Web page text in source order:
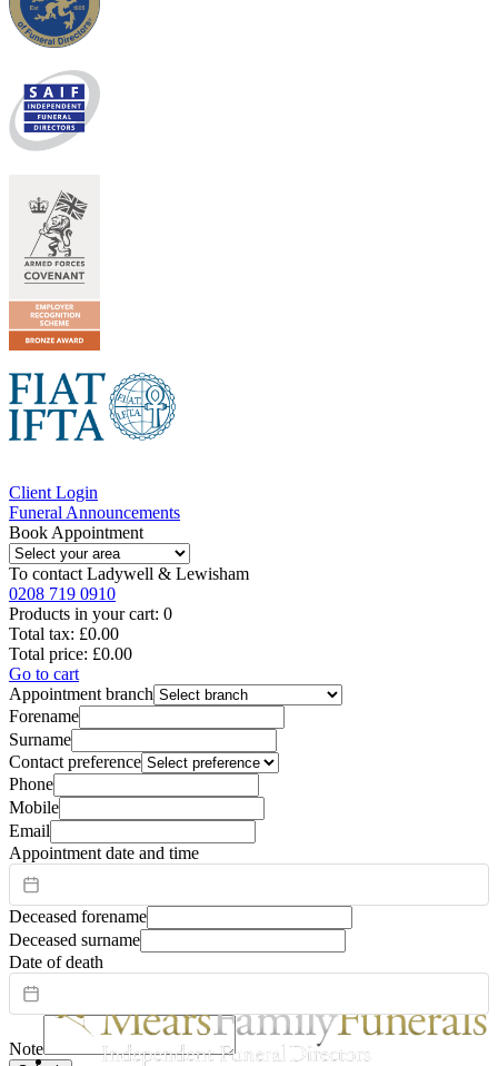
Client Login
Funeral Announcements
Book Appointment
To contact Ladywell & Lewisham
0208 719 0910
Products in your cart: 0
Total tax: £0.00
Total price: £0.00
Go to cart
Appointment branch
Forename
Surname
Contact preference
Phone
Mobile
Email
Appointment date and time
Deceased forename
Deceased surname
Date of death
Note